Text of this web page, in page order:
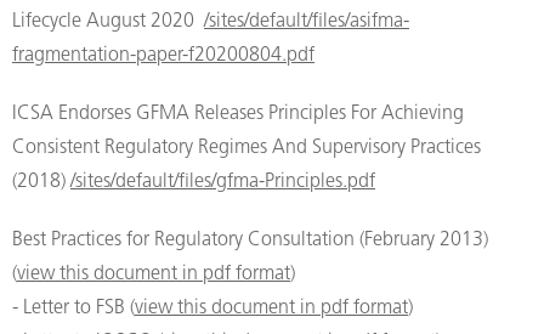
Lifecycle August 2020/sites/default/files/asifma-
fragmentation-paper-f20200804.pdf
ICSA Endorses GFMA Releases Principles For Achieving
Consistent Regulatory Regimes And Supervisory Practices
(2018)/sites/default/files/gfma-Principles.pdf
Best Practices for Regulatory Consultation (February 2013)
(view this document in pdf format)
- Letter to FSB (view this document in pdf format)